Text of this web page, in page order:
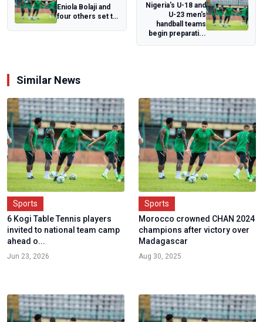
Eniola Bolaji and
four others set to
Nigeria's U-18 and
U-23 men's
handball teams
begin preparati...
Similar News
Sports
6 Kogi Table Tennis players
invited to national team camp
ahead o...
Jun 23, 2026
Sports
Morocco crowned CHAN 2024
champions after victory over
Madagascar
Aug 30, 2025